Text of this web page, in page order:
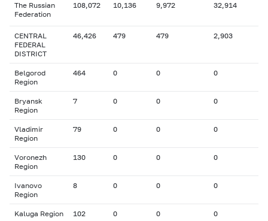
The Russian
Federation
108,072 10,136 9,972 32,914
CENTRAL
FEDERAL
DISTRICT
46,426 479 479 2,903
Belgorod
Region
464 0 0 0
Bryansk
Region
7 0 0 0
Vladimir
Region
79 0 0 0
Voronezh
Region
130 0 0 0
Ivanovo
Region
8 0 0 0
Kaluga Region 102 0 0 0